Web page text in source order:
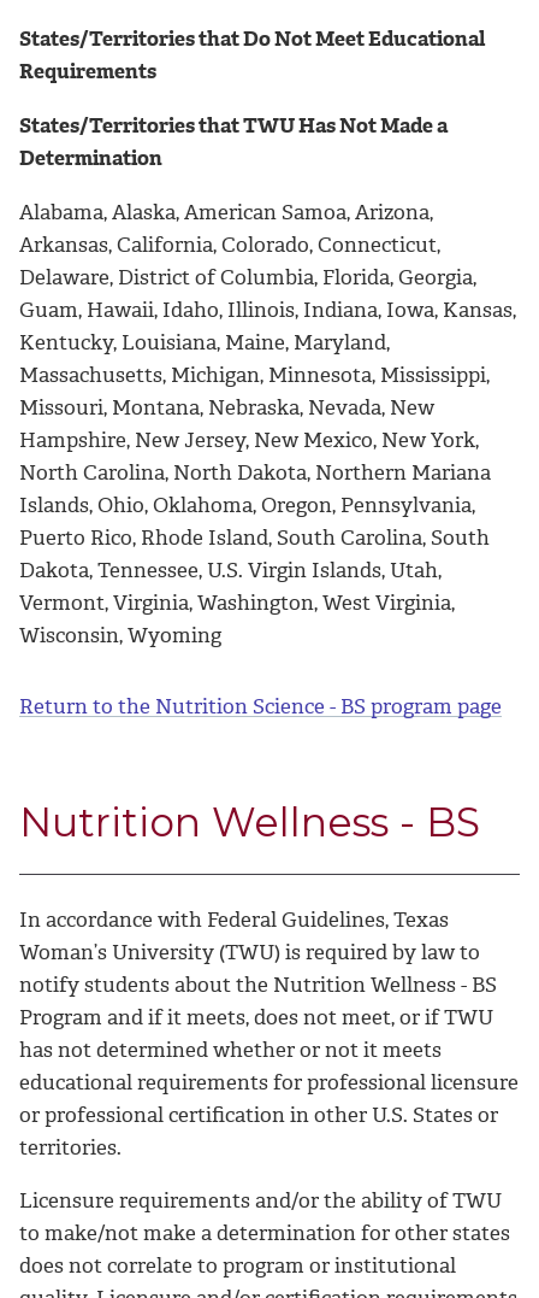
States/Territories that Do Not Meet Educational
Requirements
States/Territories that TWU Has Not Made a
Determination
Alabama, Alaska, American Samoa, Arizona,
Arkansas, California, Colorado, Connecticut,
Delaware, District of Columbia, Florida, Georgia,
Guam, Hawaii, Idaho, Illinois, Indiana, Iowa, Kansas,
Kentucky, Louisiana, Maine, Maryland,
Massachusetts, Michigan, Minnesota, Mississippi,
Missouri, Montana, Nebraska, Nevada, New
Hampshire, New Jersey, New Mexico, New York,
North Carolina, North Dakota, Northern Mariana
Islands, Ohio, Oklahoma, Oregon, Pennsylvania,
Puerto Rico, Rhode Island, South Carolina, South
Dakota, Tennessee, U.S. Virgin Islands, Utah,
Vermont, Virginia, Washington, West Virginia,
Wisconsin, Wyoming
Return to the Nutrition Science - BS program page
Nutrition Wellness - BS
In accordance with Federal Guidelines, Texas
Woman’s University (TWU) is required by law to
notify students about the Nutrition Wellness - BS
Program and if it meets, does not meet, or if TWU
has not determined whether or not it meets
educational requirements for professional licensure
or professional certification in other U.S. States or
territories.
Licensure requirements and/or the ability of TWU
to make/not make a determination for other states
does not correlate to program or institutional